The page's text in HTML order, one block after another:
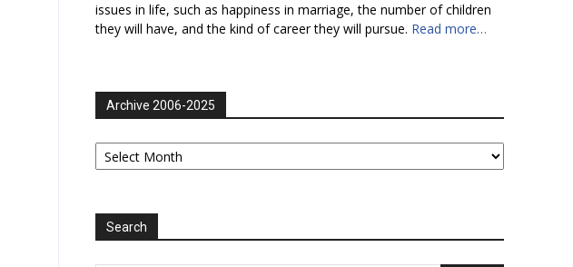
issues in life, such as happiness in marriage, the number of children
they will have, and the kind of career they will pursue. Read more…
Archive 2006-2025
Archive
2006-
Search